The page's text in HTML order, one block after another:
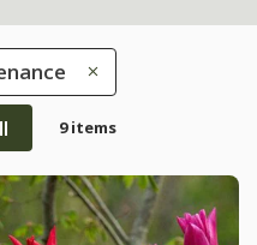
9 items